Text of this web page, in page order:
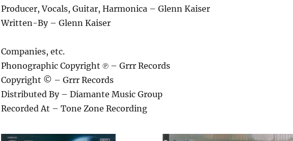
Producer, Vocals, Guitar, Harmonica – Glenn Kaiser
Written-By – Glenn Kaiser
Companies, etc.
Phonographic Copyright ℗ – Grrr Records
Copyright © – Grrr Records
Distributed By – Diamante Music Group
Recorded At – Tone Zone Recording